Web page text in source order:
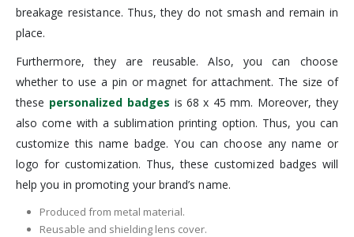
breakage resistance. Thus, they do not smash and remain in
place.
Furthermore, they are reusable. Also, you can choose
whether to use a pin or magnet for attachment. The size of
these personalized badges is 68 x 45 mm. Moreover, they
also come with a sublimation printing option. Thus, you can
customize this name badge. You can choose any name or
logo for customization. Thus, these customized badges will
help you in promoting your brand’s name.
Produced from metal material.
Reusable and shielding lens cover.